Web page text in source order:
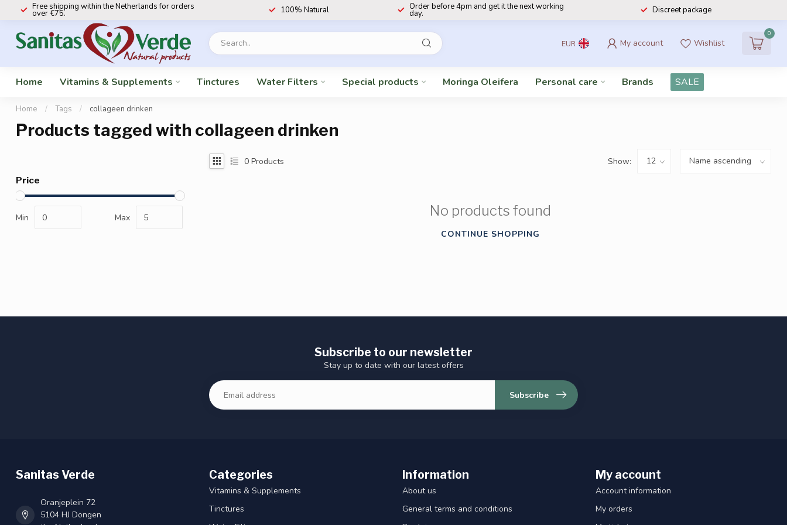
Free shipping within the Netherlands for orders
over €75. 100% Natural Order before 4pm and get it the next working
day. Discreet package
EUR My account Wishlist
0
Home Vitamins & Supplements Tinctures Water Filters Special products Moringa Oleifera Personal care Brands SALE
Home / Tags / collageen drinken
Products tagged with collageen drinken
Price
Min Max
0 Products Show:
No products found
CONTINUE SHOPPING
Subscribe to our newsletter
Stay up to date with our latest offers
Subscribe
Sanitas Verde
Oranjeplein 72
5104 HJ Dongen
Categories
Vitamins & Supplements
Tinctures
Information
About us
General terms and conditions
My account
Account information
My orders